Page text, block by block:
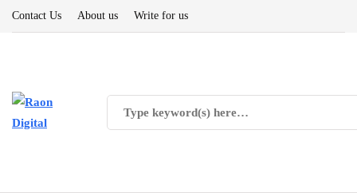
Contact Us About us Write for us